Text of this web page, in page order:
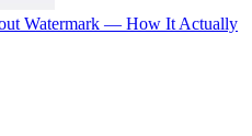
Watermark — How It Actually